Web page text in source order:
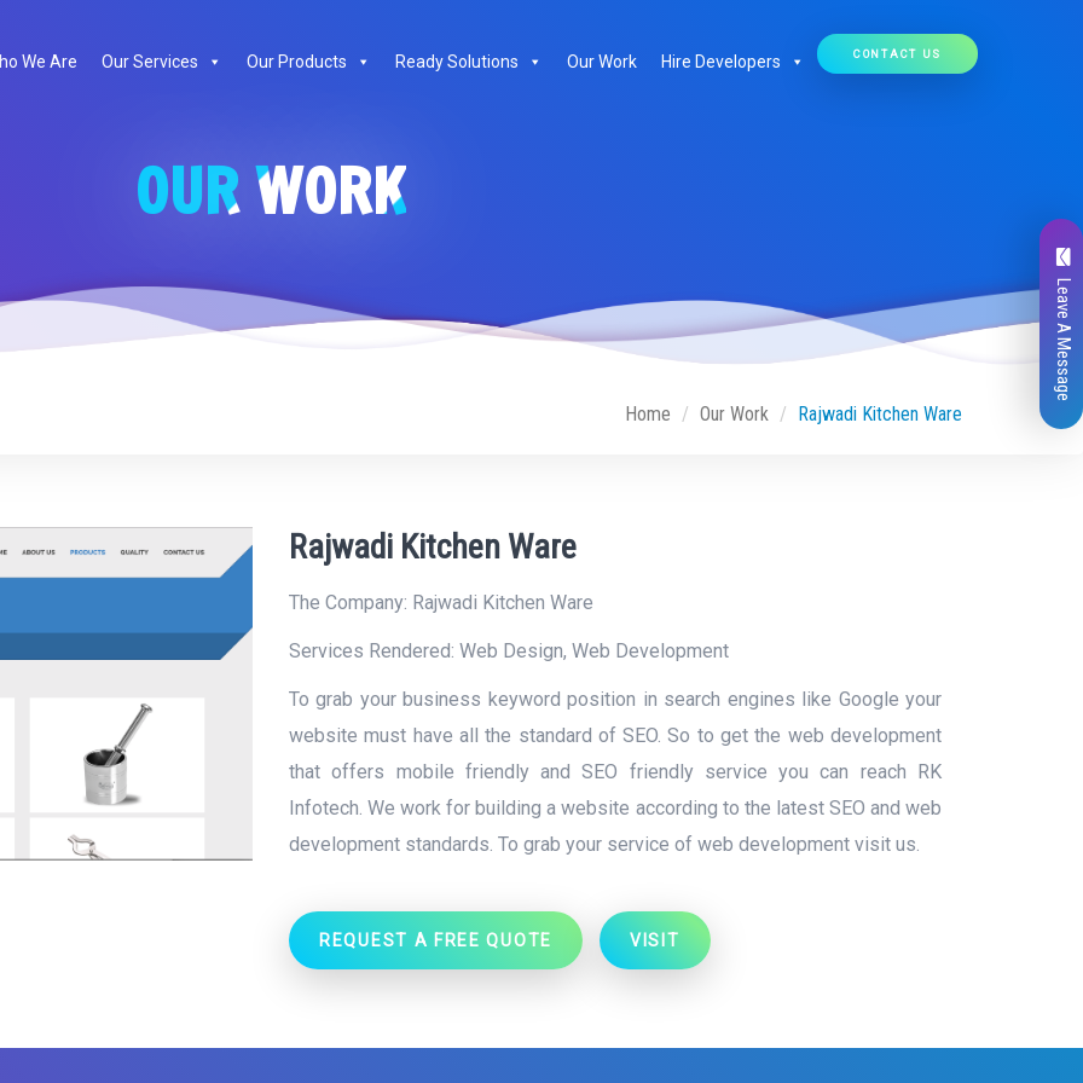
We Are Our Services Our Products Ready Solutions Our Work Hire Developers CONTACT US
OUR WORK
Home Our Work Rajwadi Kitchen Ware
Rajwadi Kitchen Ware
The Company: Rajwadi Kitchen Ware
Services Rendered: Web Design, Web Development
To grab your business keyword position in search engines like Google your
website must have all the standard of SEO. So to get the web development
that offers mobile friendly and SEO friendly service you can reach RK
Infotech. We work for building a website according to the latest SEO and web
development standards. To grab your service of web development visit us.
REQUEST A FREE QUOTE VISIT
Leave A Message